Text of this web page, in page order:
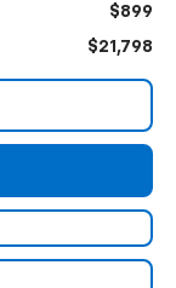
$899
$21,798